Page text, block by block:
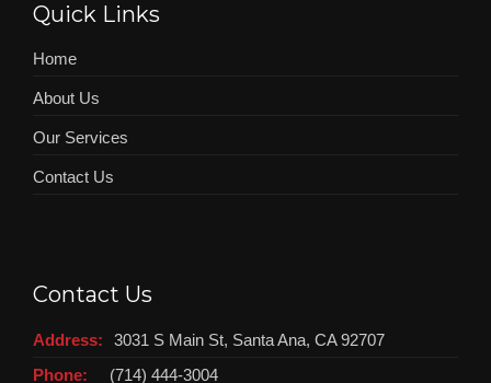
Quick Links
Home
About Us
Our Services
Contact Us
Contact Us
Address:
3031 S Main St, Santa Ana, CA 92707
Phone:
(714) 444-3004